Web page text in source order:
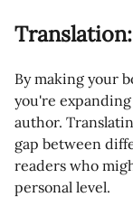
By making your
you're
author.
gap between
readers who
personal level.